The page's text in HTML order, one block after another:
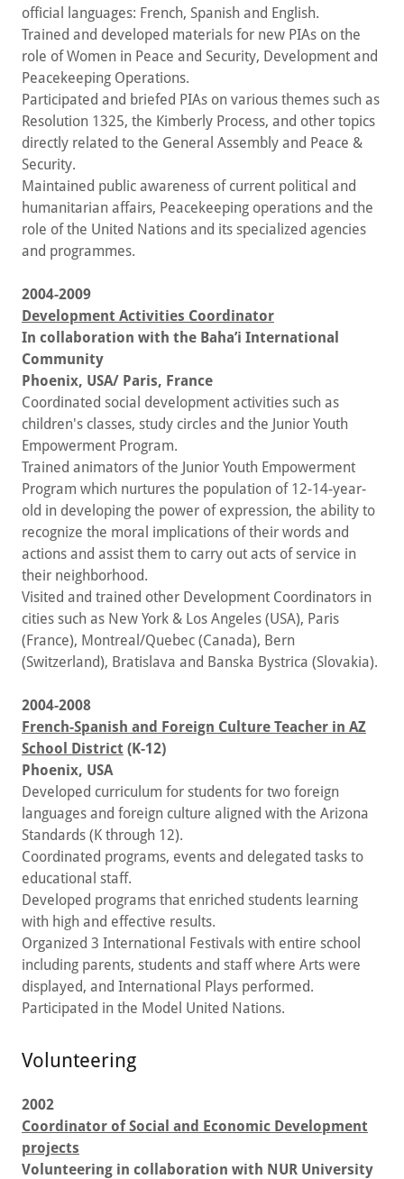
official languages: French, Spanish and English.
Trained and developed materials for new PIAs on the
role of Women in Peace and Security, Development and
Peacekeeping Operations.
Participated and briefed PIAs on various themes such as
Resolution 1325, the Kimberly Process, and other topics
directly related to the General Assembly and Peace &
Security.
Maintained public awareness of current political and
humanitarian affairs, Peacekeeping operations and the
role of the United Nations and its specialized agencies
and programmes.
2004-2009
Development Activities Coordinator
In collaboration with the Baha’i International
Community
Phoenix, USA/ Paris, France
Coordinated social development activities such as
children's classes, study circles and the Junior Youth
Empowerment Program.
Trained animators of the Junior Youth Empowerment
Program which nurtures the population of 12-14-year-
old in developing the power of expression, the ability to
recognize the moral implications of their words and
actions and assist them to carry out acts of service in
their neighborhood.
Visited and trained other Development Coordinators in
cities such as New York & Los Angeles (USA), Paris
(France), Montreal/Quebec (Canada), Bern
(Switzerland), Bratislava and Banska Bystrica (Slovakia).
2004-2008
French-Spanish and Foreign Culture Teacher in AZ
School District (K-12)
Phoenix, USA
Developed curriculum for students for two foreign
languages and foreign culture aligned with the Arizona
Standards (K through 12).
Coordinated programs, events and delegated tasks to
educational staff.
Developed programs that enriched students learning
with high and effective results.
Organized 3 International Festivals with entire school
including parents, students and staff where Arts were
displayed, and International Plays performed.
Participated in the Model United Nations.
Volunteering
2002
Coordinator of Social and Economic Development
projects
Volunteering in collaboration with NUR University